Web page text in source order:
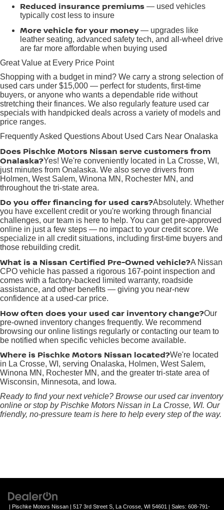
Reduced insurance premiums — used vehicles
typically cost less to insure
More vehicle for your money— upgrades like
leather seating, advanced safety tech, and all-wheel drive
are far more affordable when buying used
Great Value at Every Price Point
Shopping with a budget in mind? We carry a strong selection of
used cars under $15,000 — perfect for students, first-time
buyers, or anyone who wants a dependable ride without
stretching their finances. We also regularly feature used car
specials with handpicked deals across a variety of models and
price ranges.
Frequently Asked Questions About Used Cars Near Onalaska
Does Pischke Motors Nissan serve customers from
Onalaska?Yes! We're conveniently located in La Crosse, WI,
just minutes from Onalaska. We also serve drivers from
Holmen, West Salem, Winona MN, Rochester MN, and
throughout the tri-state area.
Do you offer financing for used cars?Absolutely. Whether
you have excellent credit or you're working through financial
challenges, our team is here to help. You can get pre-approved
online in just a few steps — no impact to your credit score. We
specialize in all credit situations, including first-time buyers and
those rebuilding credit.
What is a Nissan Certified Pre-Owned vehicle?A Nissan
CPO vehicle has passed a rigorous 167-point inspection and
comes with a factory-backed limited warranty, roadside
assistance, and other benefits — giving you near-new
confidence at a used-car price.
How often does your used car inventory change?Our
pre-owned inventory changes frequently. We recommend
browsing our online listings regularly or contacting our team to
be notified when specific vehicles become available.
Where is Pischke Motors Nissan located?We're located
in La Crosse, WI, serving Onalaska, Holmen, West Salem,
Winona MN, Rochester MN, and the greater tri-state area of
Wisconsin, Minnesota, and Iowa.
Ready to find your next vehicle? Browse our used car inventory
online or stop by Pischke Motors Nissan in La Crosse, WI. Our
friendly, no-pressure team is here to help every step of the way.
| Pischke Motors Nissan | 517 3rd Street S, La Crosse, WI 54601 | Sales: 608-791-